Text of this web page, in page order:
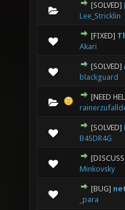
[SOLVED]
Lee_Stricklin
0 Vote(s) - 0 out of 5 in
12345
[FIXED]
Akari
0 Vote(s) - 0 out of 5 in
12345
[SOLVED]
blackguard
0 Vote(s) - 0 out of 5 in
12345
[NEED
0 Vote(s) - 0 out of 5 in
1234 5
[SOLVED]
B4SDR4G
0 Vote(s) - 0 out of 5 in
12345
Minkovsky
0 Vote(s) - 0 out of 5 in
12345
[BUG]
_para
0 Vote(s) - 0 out of 5 in
1234 5